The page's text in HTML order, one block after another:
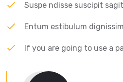
Suspe ndisse suscipit
Entum estibulum
If you are going to use a